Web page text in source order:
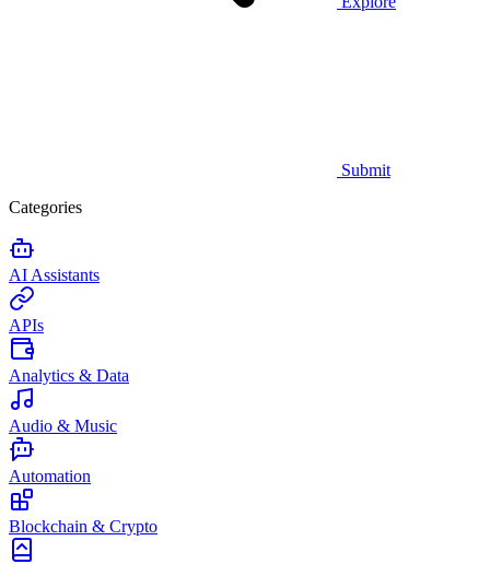
Submit
Categories
AI Assistants
APIs
Analytics & Data
Audio & Music
Automation
Blockchain & Crypto